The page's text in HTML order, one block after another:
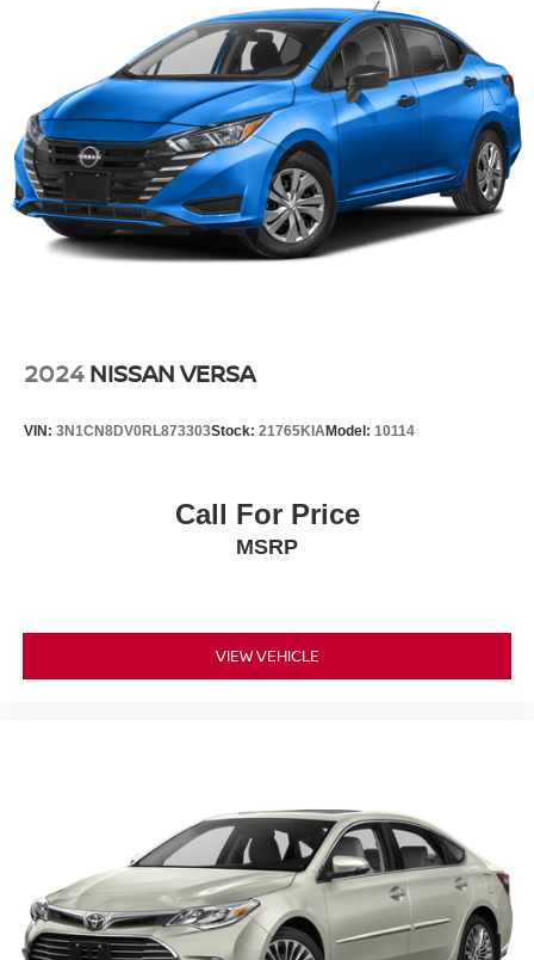
2024 NISSAN VERSA
VIN: 3N1CN8DV0RL873303Stock: 21765KIAModel: 10114
Call For Price
MSRP
VIEW VEHICLE